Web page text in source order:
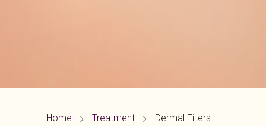
Home Treatment Dermal Fillers